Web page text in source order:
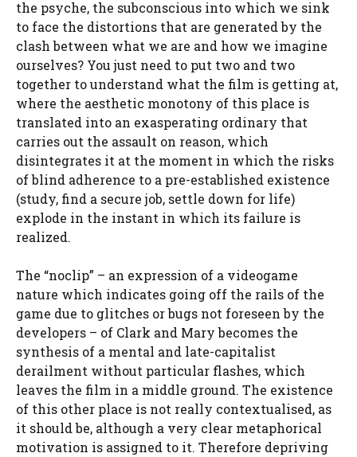
the psyche, the subconscious into which we sink
to face the distortions that are generated by the
clash between what we are and how we imagine
ourselves? You just need to put two and two
together to understand what the film is getting at,
where the aesthetic monotony of this place is
translated into an exasperating ordinary that
carries out the assault on reason, which
disintegrates it at the moment in which the risks
of blind adherence to a pre-established existence
(study, find a secure job, settle down for life)
explode in the instant in which its failure is
realized.
The “noclip” – an expression of a videogame
nature which indicates going off the rails of the
game due to glitches or bugs not foreseen by the
developers – of Clark and Mary becomes the
synthesis of a mental and late-capitalist
derailment without particular flashes, which
leaves the film in a middle ground. The existence
of this other place is not really contextualised, as
it should be, although a very clear metaphorical
motivation is assigned to it. Therefore depriving